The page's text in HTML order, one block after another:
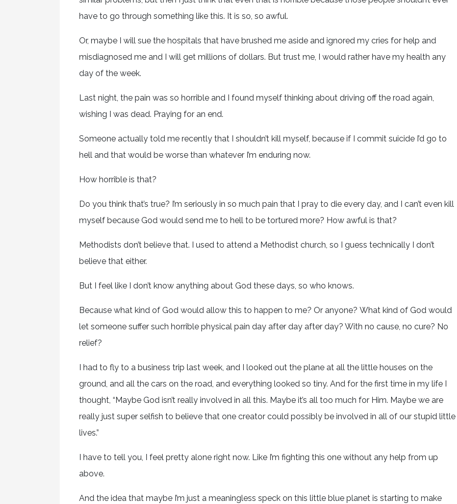
have to go through something like this. It is so, so awful.
Or, maybe I will sue the hospitals that have brushed me aside and ignored my cries for help and
misdiagnosed me and I will get millions of dollars. But trust me, I would rather have my health any
day of the week.
Last night, the pain was so horrible and I found myself thinking about driving off the road again,
wishing I was dead. Praying for an end.
Someone actually told me recently that I shouldn’t kill myself, because if I commit suicide I’d go to
hell and that would be worse than whatever I’m enduring now.
How horrible is that?
Do you think that’s true? I’m seriously in so much pain that I pray to die every day, and I can’t even kill
myself because God would send me to hell to be tortured more? How awful is that?
Methodists don’t believe that. I used to attend a Methodist church, so I guess technically I don’t
believe that either.
But I feel like I don’t know anything about God these days, so who knows.
Because what kind of God would allow this to happen to me? Or anyone? What kind of God would
let someone suffer such horrible physical pain day after day after day? With no cause, no cure? No
relief?
I had to fly to a business trip last week, and I looked out the plane at all the little houses on the
ground, and all the cars on the road, and everything looked so tiny. And for the first time in my life I
thought, “Maybe God isn’t really involved in all this. Maybe it’s all too much for Him. Maybe we are
really just super selfish to believe that one creator could possibly be involved in all of our stupid little
lives.”
I have to tell you, I feel pretty alone right now. Like I’m fighting this one without any help from up
above.
And the idea that maybe I’m just a meaningless speck on this little blue planet is starting to make